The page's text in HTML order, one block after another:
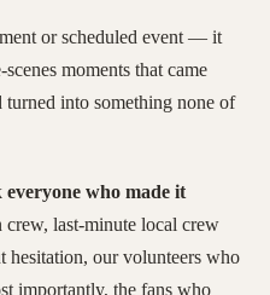
or scheduled event — it
moments that came
into something none of
everyone who made it
last-minute local crew
hesitation, our volunteers who
importantly, the fans who